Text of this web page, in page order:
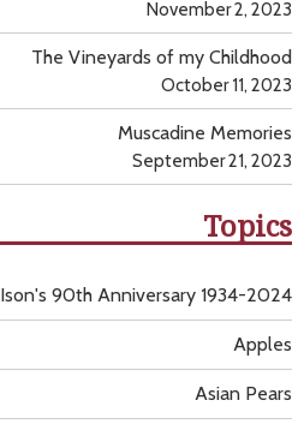
November 2, 2023
The Vineyards of my Childhood
October 11, 2023
Muscadine Memories
September 21, 2023
Topics
Apples
Asian Pears
Ison's 90th Anniversary 1934-2024